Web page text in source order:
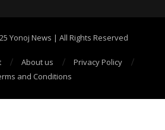
Yonoj News | All Rights Reserved
About us
Privacy Policy
and Conditions